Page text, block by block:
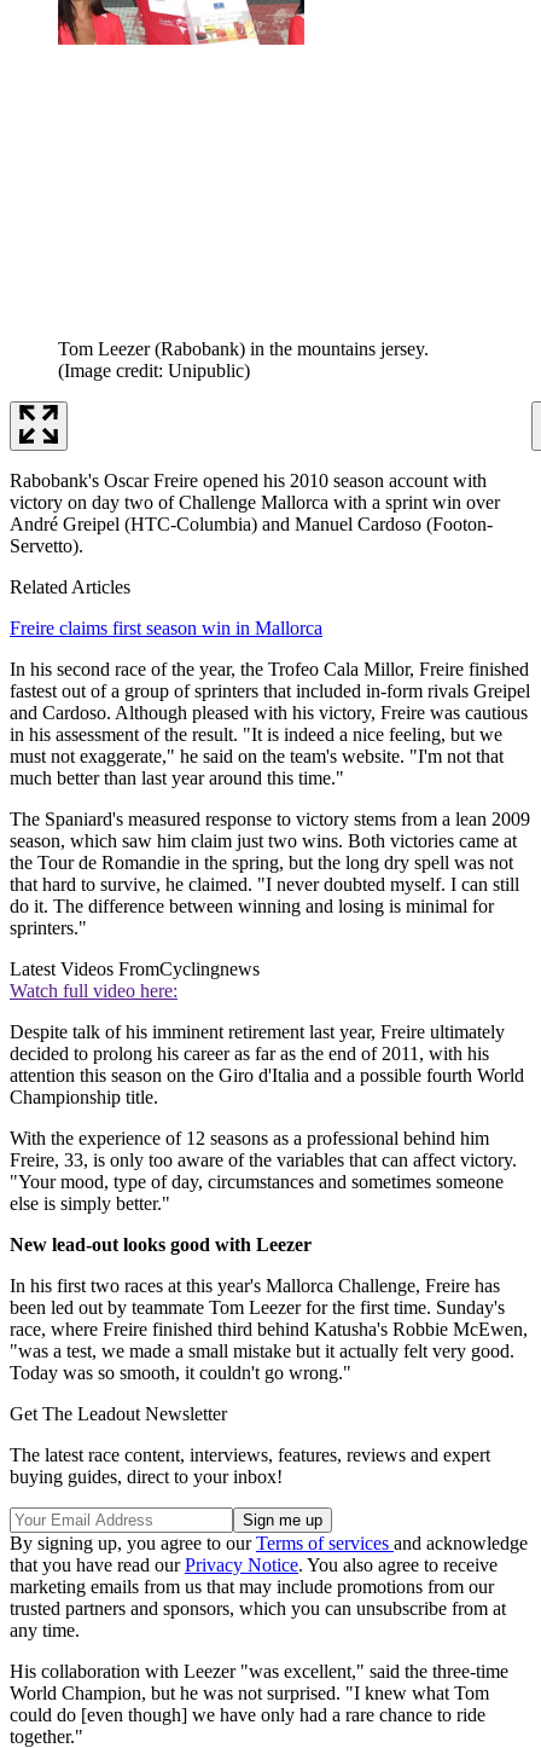
Tom Leezer (Rabobank) in the mountains jersey.
(Image credit: Unipublic)
Rabobank's Oscar Freire opened his 2010 season account with
victory on day two of Challenge Mallorca with a sprint win over
André Greipel (HTC-Columbia) and Manuel Cardoso (Footon-
Servetto).
Related Articles
Freire claims first season win in Mallorca
In his second race of the year, the Trofeo Cala Millor, Freire finished
fastest out of a group of sprinters that included in-form rivals Greipel
and Cardoso. Although pleased with his victory, Freire was cautious
in his assessment of the result. "It is indeed a nice feeling, but we
must not exaggerate," he said on the team's website. "I'm not that
much better than last year around this time."
The Spaniard's measured response to victory stems from a lean 2009
season, which saw him claim just two wins. Both victories came at
the Tour de Romandie in the spring, but the long dry spell was not
that hard to survive, he claimed. "I never doubted myself. I can still
do it. The difference between winning and losing is minimal for
sprinters."
Latest Videos FromCyclingnews
Watch full video here:
Despite talk of his imminent retirement last year, Freire ultimately
decided to prolong his career as far as the end of 2011, with his
attention this season on the Giro d'Italia and a possible fourth World
Championship title.
With the experience of 12 seasons as a professional behind him
Freire, 33, is only too aware of the variables that can affect victory.
"Your mood, type of day, circumstances and sometimes someone
else is simply better."
New lead-out looks good with Leezer
In his first two races at this year's Mallorca Challenge, Freire has
been led out by teammate Tom Leezer for the first time. Sunday's
race, where Freire finished third behind Katusha's Robbie McEwen,
"was a test, we made a small mistake but it actually felt very good.
Today was so smooth, it couldn't go wrong."
Get The Leadout Newsletter
The latest race content, interviews, features, reviews and expert
buying guides, direct to your inbox!
By signing up, you agree to ourTerms of services and acknowledge
that you have read ourPrivacy Notice. You also agree to receive
marketing emails from us that may include promotions from our
trusted partners and sponsors, which you can unsubscribe from at
any time.
His collaboration with Leezer "was excellent," said the three-time
World Champion, but he was not surprised. "I knew what Tom
could do [even though] we have only had a rare chance to ride
together."